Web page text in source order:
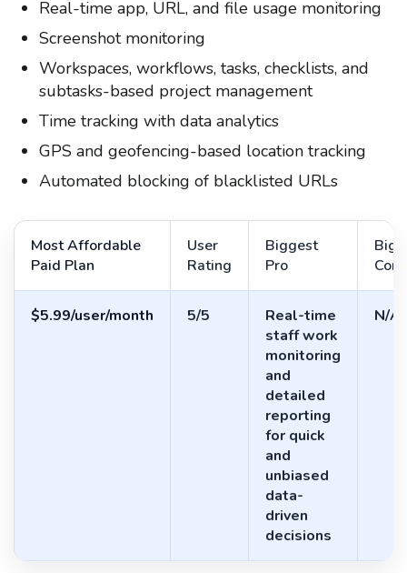
Real-time app, URL, and file usage monitoring
Screenshot monitoring
Workspaces, workflows, tasks, checklists, and
subtasks-based project management
Time tracking with data analytics
GPS and geofencing-based location tracking
Automated blocking of blacklisted URLs
Most Affordable
Paid Plan
User
Rating
Biggest
Pro
Con
$5.99/user/month 5/5
Real-time
staff work
monitoring
and
detailed
reporting
for quick
and
unbiased
data-
driven
decisions
N/A